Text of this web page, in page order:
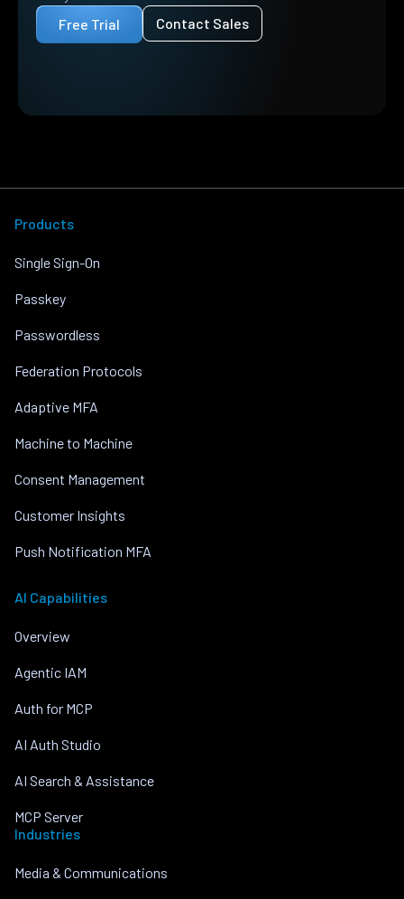
Free Trial
Contact Sales
Products
Single Sign-On
Passkey
Passwordless
Federation Protocols
Adaptive MFA
Machine to Machine
Consent Management
Customer Insights
Push Notification MFA
AI Capabilities
Overview
Agentic IAM
Auth for MCP
AI Auth Studio
AI Search & Assistance
MCP Server
Industries
Media & Communications